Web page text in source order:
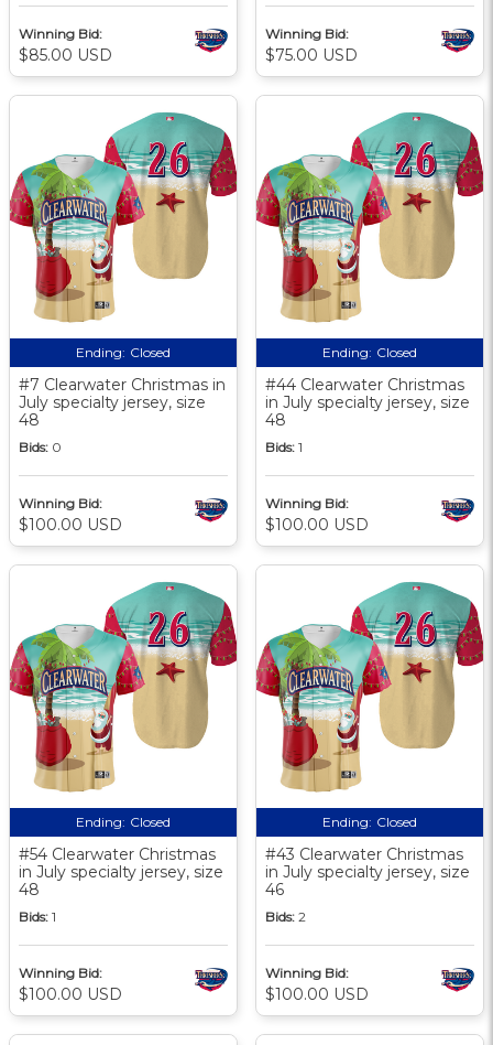
Winning Bid:
$85.00 USD
Winning Bid:
$75.00 USD
Ending: Closed
#7 Clearwater Christmas in
July specialty jersey, size
48
Bids: 0
Winning Bid:
$100.00 USD
Ending: Closed
#44 Clearwater Christmas
in July specialty jersey, size
48
Bids: 1
Winning Bid:
$100.00 USD
Ending: Closed
#54 Clearwater Christmas
in July specialty jersey, size
48
Bids: 1
Winning Bid:
$100.00 USD
Ending: Closed
#43 Clearwater Christmas
in July specialty jersey, size
46
Bids: 2
Winning Bid:
$100.00 USD